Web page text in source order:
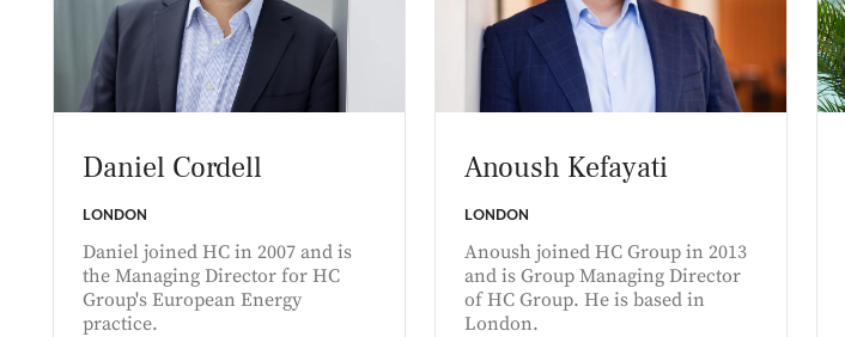
Daniel Cordell
LONDON
Daniel joined HC in 2007 and is
the Managing Director for HC
Group's European Energy
practice.
Anoush Kefayati
LONDON
Anoush joined HC Group in 2013
and is Group Managing Director
of HC Group. He is based in
London.